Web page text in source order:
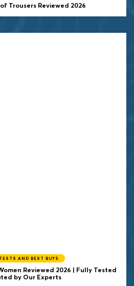
Trousers Reviewed 2026
AND BEST BUYS
Reviewed 2026 | Fully Tested
by Our Experts